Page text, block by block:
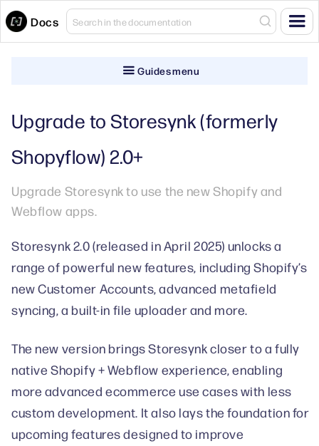
Docs
Guides menu
Upgrade to Storesynk (formerly
Shopyflow) 2.0+
Upgrade Storesynk to use the new Shopify and
Webflow apps.
Storesynk 2.0 (released in April 2025) unlocks a
range of powerful new features, including Shopify’s
new Customer Accounts, advanced metafield
syncing, a built-in file uploader and more.
The new version brings Storesynk closer to a fully
native Shopify + Webflow experience, enabling
more advanced ecommerce use cases with less
custom development. It also lays the foundation for
upcoming features designed to improve